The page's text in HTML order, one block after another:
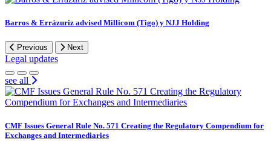
Barros & Errázuriz advised Millicom (Tigo) y NJJ Holding
Previous Next
Legal updates
see all
CMF Issues General Rule No. 571 Creating the Regulatory Compendium for
Exchanges and Intermediaries